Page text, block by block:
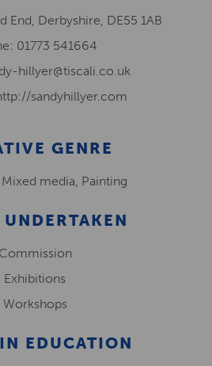
End, Derbyshire, DE55 1AB
01773 541664
hillyer@tiscali.co.uk
sandyhillyer.com
GENRE
media, Painting
Commission
Exhibitions
Workshops
EDUCATION